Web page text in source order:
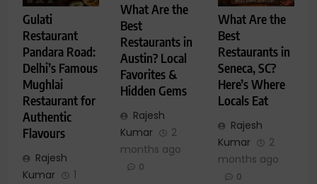
Gulati
Restaurant
Pandara Road:
Delhi’s Famous
Mughlai
Restaurant for
Authentic
Flavours
Rajesh
Kumar
1
What Are the
Best
Restaurants in
Austin? Local
Favorites &
Hidden Gems
Rajesh
Kumar
2
months ago
0
What Are the
Best
Restaurants in
Seneca, SC?
Here’s Where
Locals Eat
Rajesh
Kumar
2
months ago
0